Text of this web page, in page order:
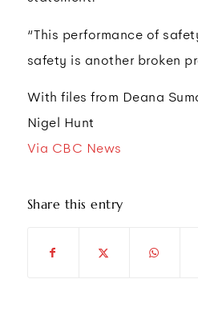
“This performance of
safety is another broken
With files from Deana
Nigel Hunt
Via CBC News
Share this entry